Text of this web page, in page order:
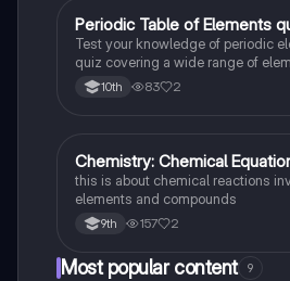
Chemistry
Periodic Table of Elements
Test your knowledge of periodic
quiz covering a wide range of
periodic table.
10th 83 2
Chemistry
Chemistry: Chemical
this is about chemical reactions
elements and compounds
9th 157 2
Most popular content 9